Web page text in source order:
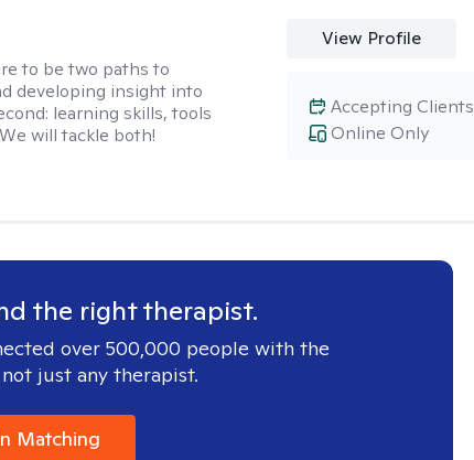
to be two paths to
developing insight into
learning skills, tools
will tackle both!
View Profile
Online Only
Accepting Clients
the right therapist.
over 500,000 people with the
just any therapist.
Matching